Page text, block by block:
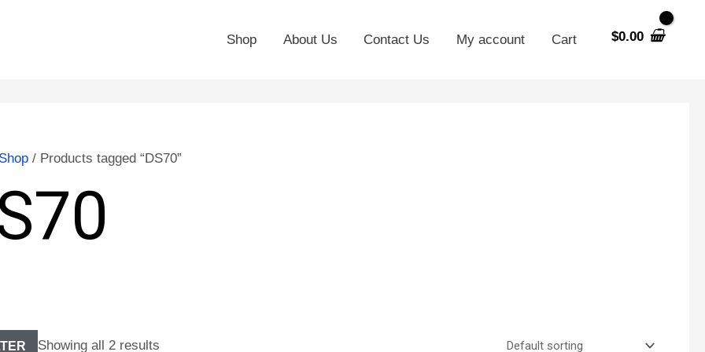
Shop About Us Contact Us My account Cart $0.00
Shop/ Products tagged “DS70”
Showing all 2 results